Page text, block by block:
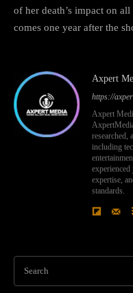
of her death’s impact on
comes one year after the
Axpert
https://
Axpert
researched,
including
expertise,
standards.
Search